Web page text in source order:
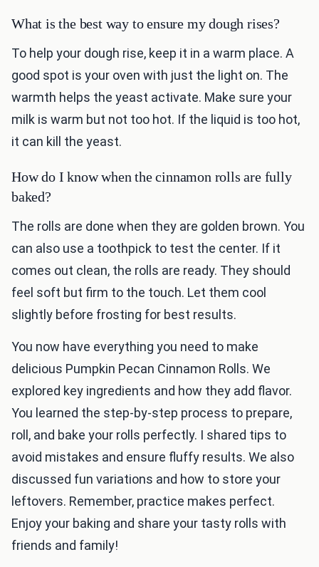
What is the best way to ensure my dough rises?
To help your dough rise, keep it in a warm place. A
good spot is your oven with just the light on. The
warmth helps the yeast activate. Make sure your
milk is warm but not too hot. If the liquid is too hot,
it can kill the yeast.
How do I know when the cinnamon rolls are fully
baked?
The rolls are done when they are golden brown. You
can also use a toothpick to test the center. If it
comes out clean, the rolls are ready. They should
feel soft but firm to the touch. Let them cool
slightly before frosting for best results.
You now have everything you need to make
delicious Pumpkin Pecan Cinnamon Rolls. We
explored key ingredients and how they add flavor.
You learned the step-by-step process to prepare,
roll, and bake your rolls perfectly. I shared tips to
avoid mistakes and ensure fluffy results. We also
discussed fun variations and how to store your
leftovers. Remember, practice makes perfect.
Enjoy your baking and share your tasty rolls with
friends and family!